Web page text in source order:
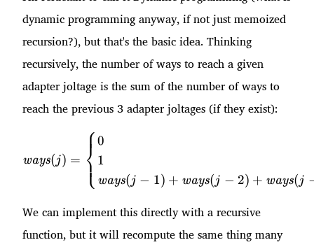
dynamic programming anyway, if not just memoized
recursion?), but that's the basic idea. Thinking
recursively, the number of ways to reach a given
adapter joltage is the sum of the number of ways to
reach the previous 3 adapter joltages (if they exist):
ways(j) = ⎩
⎨⎧0
1
ways(j − 1) + ways(j − 2) + ways(j
We can implement this directly with a recursive
function, but it will recompute the same thing many